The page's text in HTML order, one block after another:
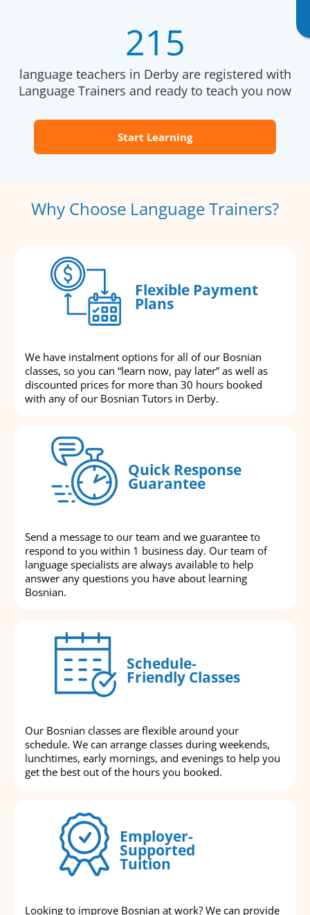
215
language teachers in Derby are registered with
Language Trainers and ready to teach you now
Start Learning
Why Choose Language Trainers?
Flexible Payment
Plans
We have instalment options for all of our Bosnian
classes, so you can “learn now, pay later” as well as
discounted prices for more than 30 hours booked
with any of our Bosnian Tutors in Derby.
Quick Response
Guarantee
Send a message to our team and we guarantee to
respond to you within 1 business day. Our team of
language specialists are always available to help
answer any questions you have about learning
Bosnian.
Schedule-
Friendly Classes
Our Bosnian classes are flexible around your
schedule. We can arrange classes during weekends,
lunchtimes, early mornings, and evenings to help you
get the best out of the hours you booked.
Employer-
Supported
Tuition
Looking to improve Bosnian at work? We can provide